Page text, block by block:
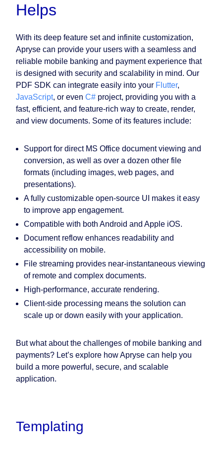
Helps
With its deep feature set and infinite customization,
Apryse can provide your users with a seamless and
reliable mobile banking and payment experience that
is designed with security and scalability in mind. Our
PDF SDK can integrate easily into your Flutter,
JavaScript, or even C# project, providing you with a
fast, efficient, and feature-rich way to create, render,
and view documents. Some of its features include:
Support for direct MS Office document viewing and
conversion, as well as over a dozen other file
formats (including images, web pages, and
presentations).
A fully customizable open-source UI makes it easy
to improve app engagement.
Compatible with both Android and Apple iOS.
Document reflow enhances readability and
accessibility on mobile.
File streaming provides near-instantaneous viewing
of remote and complex documents.
High-performance, accurate rendering.
Client-side processing means the solution can
scale up or down easily with your application.
But what about the challenges of mobile banking and
payments? Let’s explore how Apryse can help you
build a more powerful, secure, and scalable
application.
Templating